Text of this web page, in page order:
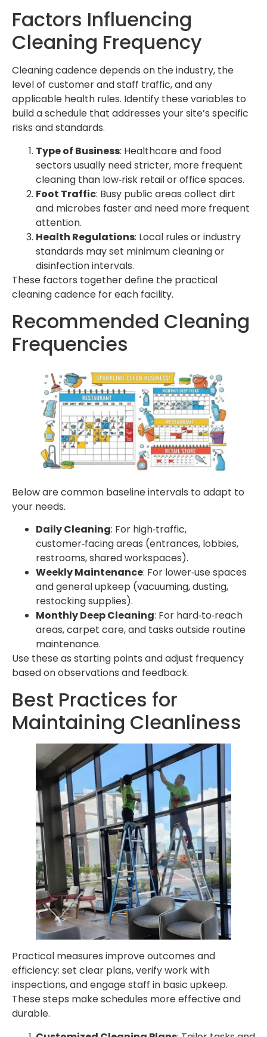
Factors Influencing
Cleaning Frequency
Cleaning cadence depends on the industry, the
level of customer and staff traffic, and any
applicable health rules. Identify these variables to
build a schedule that addresses your site’s specific
risks and standards.
Type of Business: Healthcare and food
sectors usually need stricter, more frequent
cleaning than low‑risk retail or office spaces.
Foot Traffic: Busy public areas collect dirt
and microbes faster and need more frequent
attention.
Health Regulations: Local rules or industry
standards may set minimum cleaning or
disinfection intervals.
These factors together define the practical
cleaning cadence for each facility.
Recommended Cleaning
Frequencies
Below are common baseline intervals to adapt to
your needs.
Daily Cleaning: For high‑traffic,
customer‑facing areas (entrances, lobbies,
restrooms, shared workspaces).
Weekly Maintenance: For lower‑use spaces
and general upkeep (vacuuming, dusting,
restocking supplies).
Monthly Deep Cleaning: For hard‑to‑reach
areas, carpet care, and tasks outside routine
maintenance.
Use these as starting points and adjust frequency
based on observations and feedback.
Best Practices for
Maintaining Cleanliness
Practical measures improve outcomes and
efficiency: set clear plans, verify work with
inspections, and engage staff in basic upkeep.
These steps make schedules more effective and
durable.